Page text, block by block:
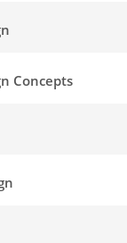
Concepts